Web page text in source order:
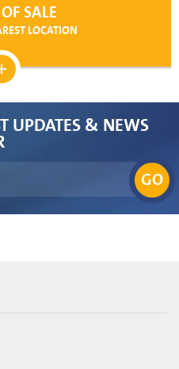
SALE
LOCATION
UPDATES & NEWS
GO